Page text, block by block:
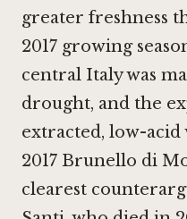
greater freshness
2017 growing
central Italy was
drought, and the
extracted, low-acid
2017 Brunello di
clearest